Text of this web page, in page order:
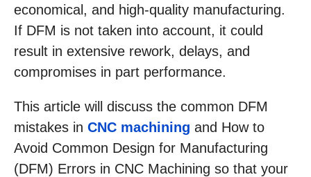
economical, and high-quality manufacturing.
If DFM is not taken into account, it could
result in extensive rework, delays, and
compromises in part performance.
This article will discuss the common DFM
mistakes in CNC machining and How to
Avoid Common Design for Manufacturing
(DFM) Errors in CNC Machining so that your